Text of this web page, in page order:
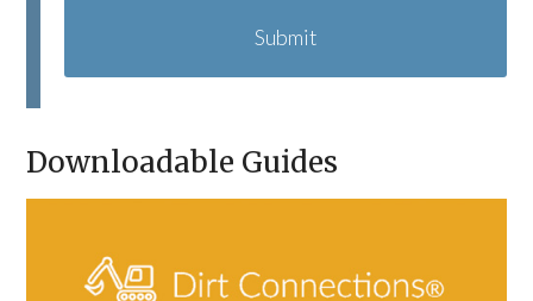
C
Downloadable Guides